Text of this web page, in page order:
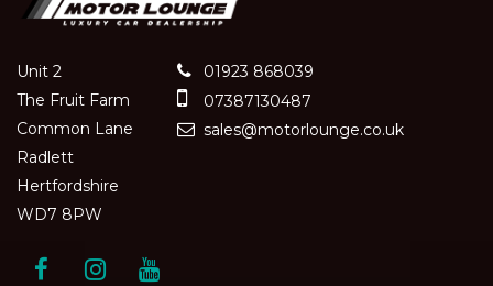
Unit 2
The Fruit Farm
Common Lane
Radlett
Hertfordshire
WD7 8PW
01923 868039
07387130487
sales@motorlounge.co.uk